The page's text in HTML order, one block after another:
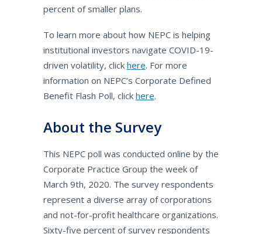
percent of smaller plans.
To learn more about how NEPC is helping
institutional investors navigate COVID-19-
driven volatility, click here. For more
information on NEPC’s Corporate Defined
Benefit Flash Poll, click here.
About the Survey
This NEPC poll was conducted online by the
Corporate Practice Group the week of
March 9th, 2020. The survey respondents
represent a diverse array of corporations
and not-for-profit healthcare organizations.
Sixty-five percent of survey respondents